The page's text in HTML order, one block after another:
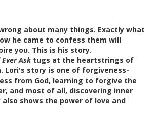
about many things. Exactly what
he came to confess them will
you. This is his story.
Asktugs at the heartstrings of
Lori's story is one of forgiveness-
from God, learning to forgive the
and most of all, discovering inner
also shows the power of love and